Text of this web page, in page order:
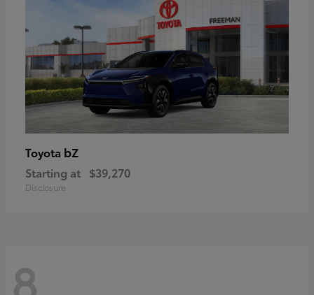
Toyota bZ
Starting at $39,270
Disclosure
8